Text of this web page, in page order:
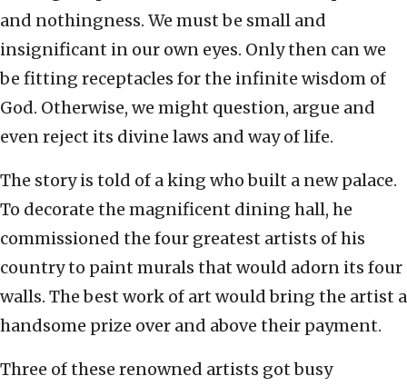
and nothingness. We must be small and
insignificant in our own eyes. Only then can we
be fitting receptacles for the infinite wisdom of
God. Otherwise, we might question, argue and
even reject its divine laws and way of life.
The story is told of a king who built a new palace.
To decorate the magnificent dining hall, he
commissioned the four greatest artists of his
country to paint murals that would adorn its four
walls. The best work of art would bring the artist a
handsome prize over and above their payment.
Three of these renowned artists got busy